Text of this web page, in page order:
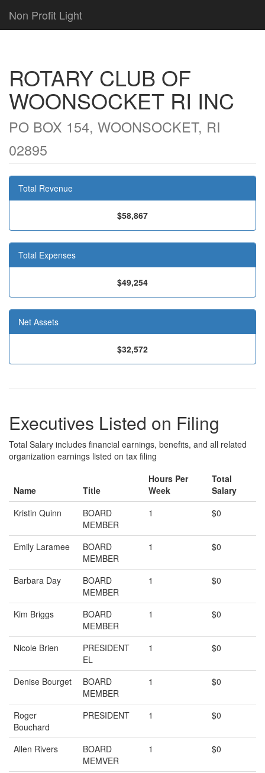
Non Profit Light
ROTARY CLUB OF
WOONSOCKET RI INC
PO BOX 154, WOONSOCKET, RI
02895
Total Revenue
$58,867
Total Expenses
$49,254
Net Assets
$32,572
Executives Listed on Filing
Total Salary includes financial earnings, benefits, and all related
organization earnings listed on tax filing
Name Title
Hours Per
Week
Total
Salary
Kristin Quinn
BOARD
MEMBER
1 $0
Emily Laramee
BOARD
MEMBER
1 $0
Barbara Day
BOARD
MEMBER
1 $0
Kim Briggs
BOARD
MEMBER
1 $0
Nicole Brien
PRESIDENT
EL
1 $0
Denise Bourget
BOARD
MEMBER
1 $0
Roger
Bouchard
PRESIDENT 1 $0
Allen Rivers
BOARD
MEMVER
1 $0